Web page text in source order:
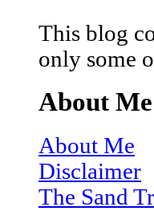
This blog
only some
About Me
About Me
Disclaimer
The Sand